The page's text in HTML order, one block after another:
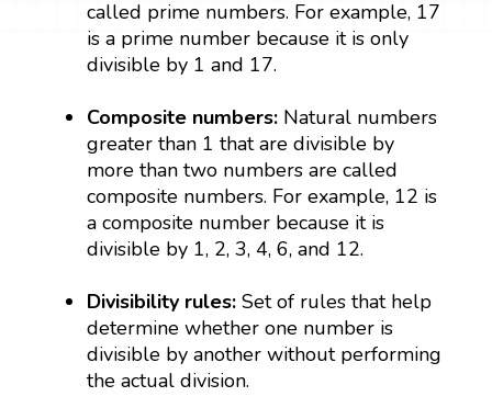
called prime numbers. For example, 17
is a prime number because it is only
divisible by 1 and 17.
Composite numbers: Natural numbers
greater than 1 that are divisible by
more than two numbers are called
composite numbers. For example, 12 is
a composite number because it is
divisible by 1, 2, 3, 4, 6, and 12.
Divisibility rules: Set of rules that help
determine whether one number is
divisible by another without performing
the actual division.